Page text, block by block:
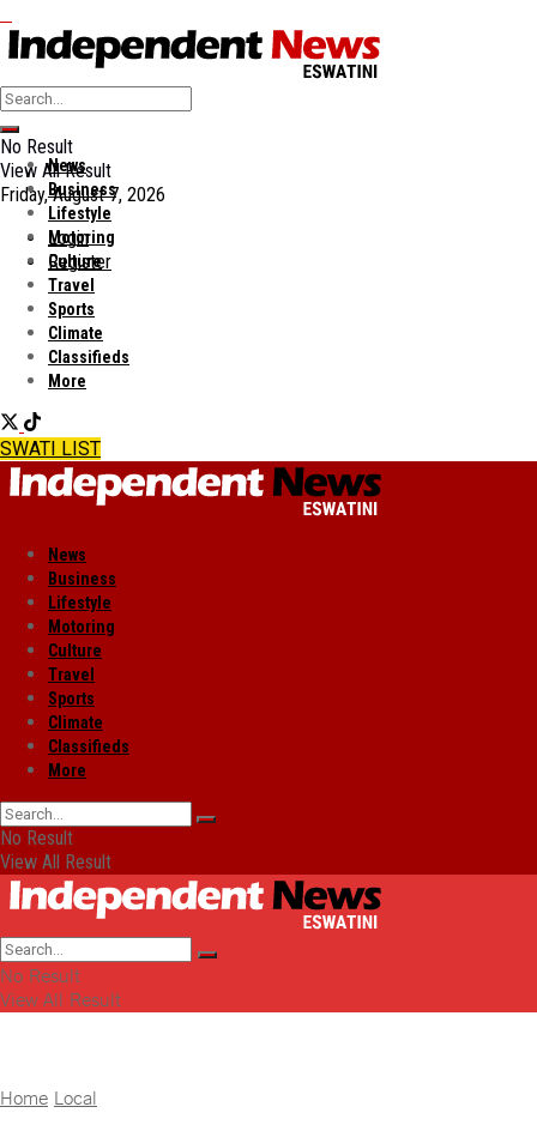
No Result
View All Result
Friday, August 7, 2026
Login
Register
News
Business
Lifestyle
Motoring
Culture
Travel
Sports
Climate
Classifieds
More
SWATI LIST
News
Business
Lifestyle
Motoring
Culture
Travel
Sports
Climate
Classifieds
More
No Result
View All Result
No Result
View All Result
Home Local